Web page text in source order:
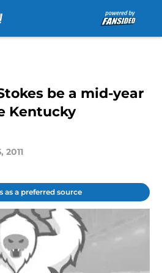
be a mid-year
Kentucky
2011
as a preferred source